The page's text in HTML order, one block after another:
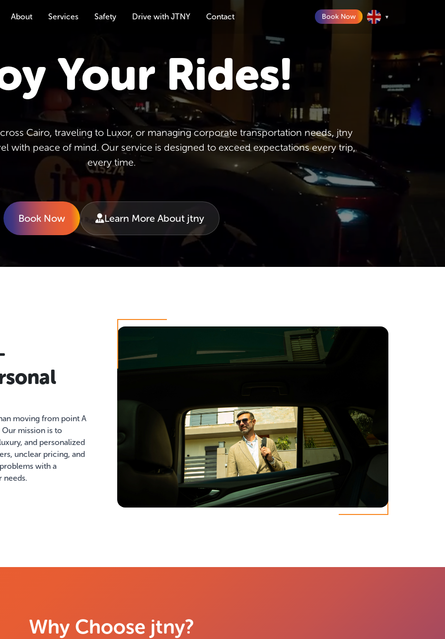
About Services Safety Drive with JTNY Contact Book Now ▾
Your Rides!
Cairo, traveling to Luxor, or managing corporate transportation needs, jtny
with peace of mind. Our service is designed to exceed expectations every trip,
every time.
Book Now Learn More About jtny
moving from point A
mission is to
and personalized
unclear pricing, and
with a
needs.
Why Choose jtny?